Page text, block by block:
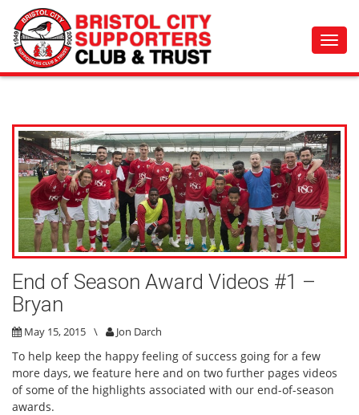
End of Season Award Videos #1 –
Bryan
May 15, 2015 \ Jon Darch
To help keep the happy feeling of success going for a few
more days, we feature here and on two further pages videos
of some of the highlights associated with our end-of-season
awards.